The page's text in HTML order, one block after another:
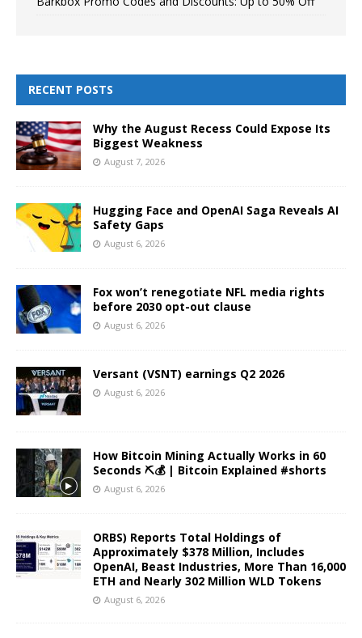
RECENT POSTS
Why the August Recess Could Expose Its
Biggest Weakness
August 7, 2026
Hugging Face and OpenAI Saga Reveals AI
Safety Gaps
August 6, 2026
Fox won’t renegotiate NFL media rights
before 2030 opt-out clause
August 6, 2026
Versant (VSNT) earnings Q2 2026
August 6, 2026
How Bitcoin Mining Actually Works in 60
Seconds ⛏️💰 | Bitcoin Explained #shorts
August 6, 2026
ORBS) Reports Total Holdings of
Approximately $378 Million, Includes
OpenAI, Beast Industries, More Than 16,000
ETH and Nearly 302 Million WLD Tokens
August 6, 2026